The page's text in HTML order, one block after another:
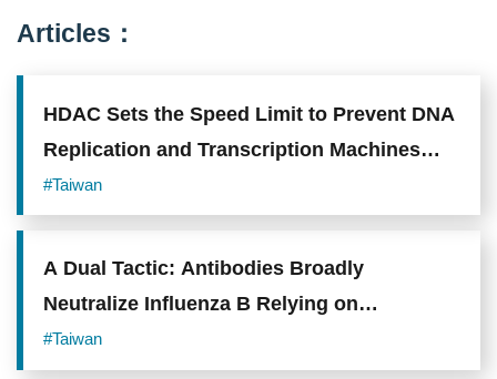
Articles：
HDAC Sets the Speed Limit to Prevent DNA
Replication and Transcription Machines
from Colliding
#Taiwan
A Dual Tactic: Antibodies Broadly
Neutralize Influenza B Relying on
"Receptor Mimicry" and "Locking onto
#Taiwan